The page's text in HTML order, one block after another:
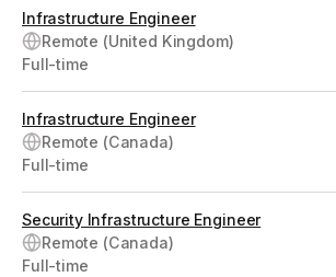
Infrastructure Engineer
Remote (United Kingdom)
Full-time
Infrastructure Engineer
Remote (Canada)
Full-time
Security Infrastructure Engineer
Remote (Canada)
Full-time